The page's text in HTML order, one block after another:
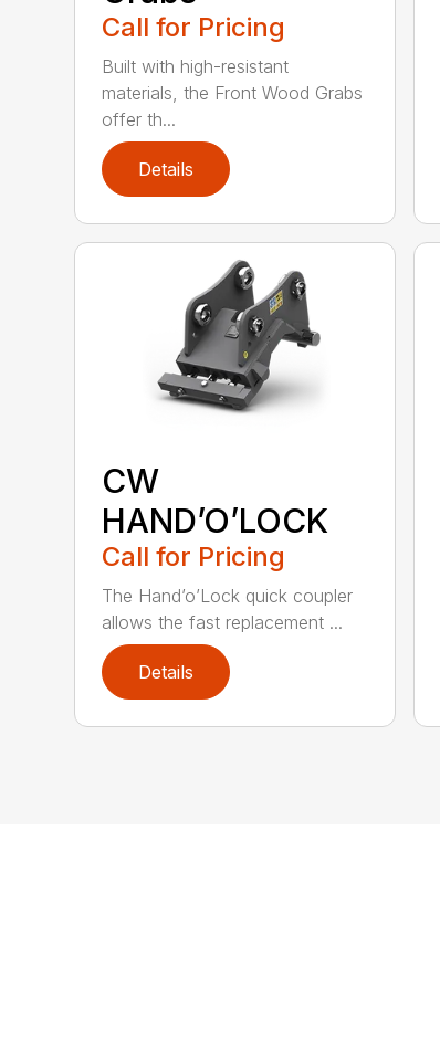
Call for Pricing
Built with high-resistant
materials, the Front Wood Grabs
offer th...
Details
CW
HAND’O’LOCK
Call for Pricing
The Hand’o’Lock quick coupler
allows the fast replacement ...
Details